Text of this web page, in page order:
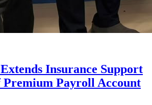
Insurance Support
Premium Payroll Account